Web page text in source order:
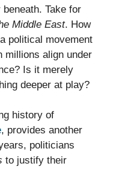
Take for
Middle East. How
political movement
millions align under
Is it merely
deeper at play?
history of
, provides another
politicians
to justify their